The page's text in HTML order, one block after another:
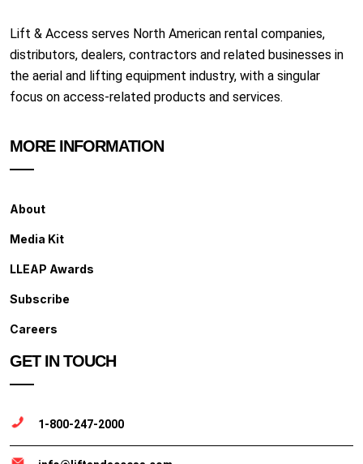
Lift & Access serves North American rental companies,
distributors, dealers, contractors and related businesses in
the aerial and lifting equipment industry, with a singular
focus on access-related products and services.
MORE INFORMATION
About
Media Kit
LLEAP Awards
Subscribe
Careers
GET IN TOUCH
1-800-247-2000